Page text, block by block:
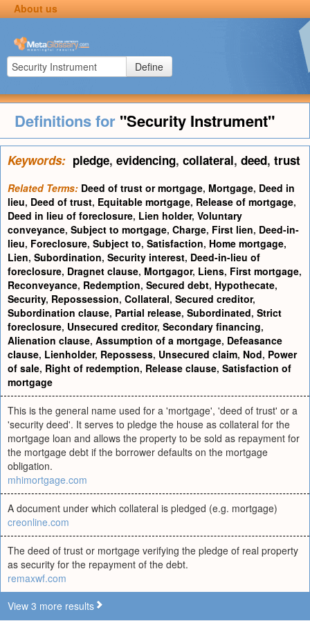
About us
Define
Definitions for "Security Instrument"
Keywords: pledge, evidencing, collateral, deed, trust
Related Terms: Deed of trust or mortgage, Mortgage, Deed in
lieu, Deed of trust, Equitable mortgage, Release of mortgage,
Deed in lieu of foreclosure, Lien holder, Voluntary
conveyance, Subject to mortgage, Charge, First lien, Deed-in-
lieu, Foreclosure, Subject to, Satisfaction, Home mortgage,
Lien, Subordination, Security interest, Deed-in-lieu of
foreclosure, Dragnet clause, Mortgagor, Liens, First mortgage,
Reconveyance, Redemption, Secured debt, Hypothecate,
Security, Repossession, Collateral, Secured creditor,
Subordination clause, Partial release, Subordinated, Strict
foreclosure, Unsecured creditor, Secondary financing,
Alienation clause, Assumption of a mortgage, Defeasance
clause, Lienholder, Repossess, Unsecured claim, Nod, Power
of sale, Right of redemption, Release clause, Satisfaction of
mortgage
This is the general name used for a 'mortgage', 'deed of trust' or a
'security deed'. It serves to pledge the house as collateral for the
mortgage loan and allows the property to be sold as repayment for
the mortgage debt if the borrower defaults on the mortgage
obligation.
mhimortgage.com
A document under which collateral is pledged (e.g. mortgage)
creonline.com
The deed of trust or mortgage verifying the pledge of real property
as security for the repayment of the debt.
remaxwf.com
View 3 more results